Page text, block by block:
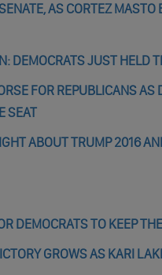
AS CORTEZ
DEMOCRATS JUST HELD
FOR REPUBLICANS
SEAT
ABOUT TRUMP 2016
DEMOCRATS TO KEEP
GROWS AS KARI